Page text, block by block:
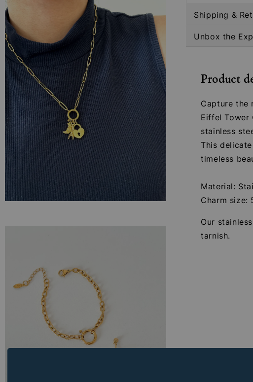
Shipping &
Unbox the
Product
Capture the
Eiffel Tower
stainless
This
timeless
Material:
Charm size:
Our
tarnish.